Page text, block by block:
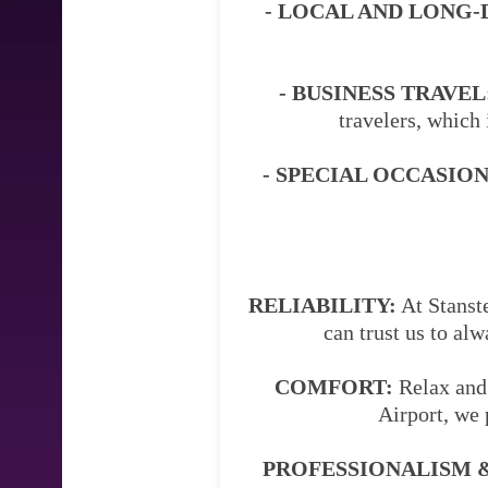
- LOCAL AND LONG-
- BUSINESS
travelers, which
- SPECIAL
RELIABILITY: At
can trust us to
COMFORT: Relax
Airport, we
PROFESSIONALISM